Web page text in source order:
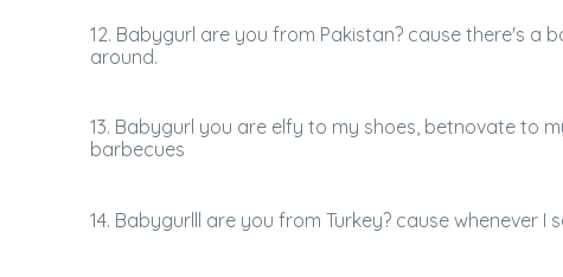
12. Babygurl are you from Pakistan? cause there's a
around.
13. Babygurl you are elfy to my shoes, betnovate to
barbecues
14. Babygurlll are you from Turkey? cause whenever I